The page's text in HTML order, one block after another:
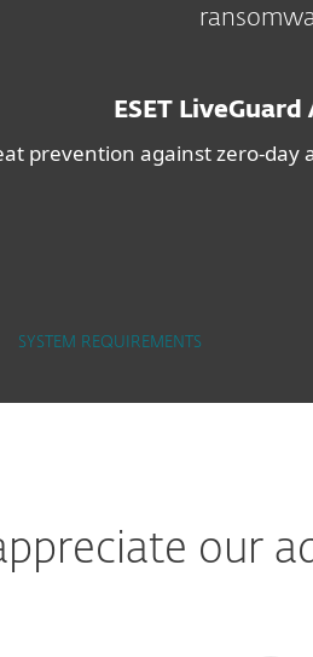
ESET LiveGuard
prevention against zero-
SYSTEM REQUIREMENTS
our